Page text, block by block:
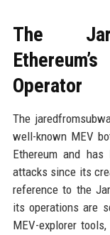
The
Operator
The
well-known MEV
Ethereum and
attacks since its
reference to the
its operations are
MEV-explorer